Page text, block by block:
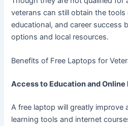
veterans can still obtain the tools
educational, and career success
options and local resources.
Benefits of Free Laptops for
Access to Education and
A free laptop will greatly improve
learning tools and internet